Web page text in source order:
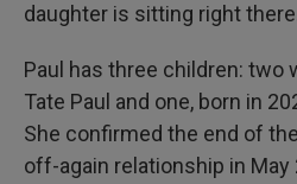
daughter is sitting right
Paul has three children: two
Tate Paul and one, born in
She confirmed the end of
off-again relationship in May